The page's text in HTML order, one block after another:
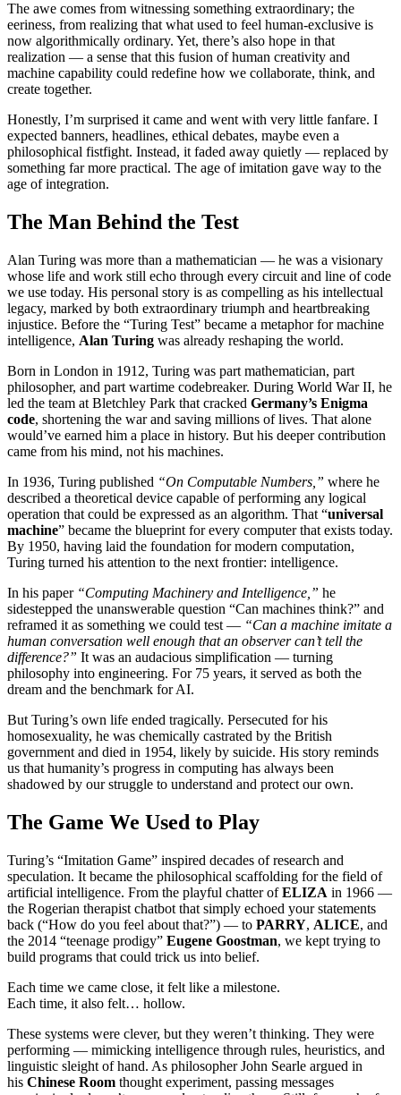
The awe comes from witnessing something extraordinary; the
eeriness, from realizing that what used to feel human-exclusive is
now algorithmically ordinary. Yet, there’s also hope in that
realization — a sense that this fusion of human creativity and
machine capability could redefine how we collaborate, think, and
create together.
Honestly, I’m surprised it came and went with very little fanfare. I
expected banners, headlines, ethical debates, maybe even a
philosophical fistfight. Instead, it faded away quietly — replaced by
something far more practical. The age of imitation gave way to the
age of integration.
The Man Behind the Test
Alan Turing was more than a mathematician — he was a visionary
whose life and work still echo through every circuit and line of code
we use today. His personal story is as compelling as his intellectual
legacy, marked by both extraordinary triumph and heartbreaking
injustice. Before the “Turing Test” became a metaphor for machine
intelligence, Alan Turing was already reshaping the world.
Born in London in 1912, Turing was part mathematician, part
philosopher, and part wartime codebreaker. During World War II, he
led the team at Bletchley Park that cracked Germany’s Enigma
code, shortening the war and saving millions of lives. That alone
would’ve earned him a place in history. But his deeper contribution
came from his mind, not his machines.
In 1936, Turing published “On Computable Numbers,” where he
described a theoretical device capable of performing any logical
operation that could be expressed as an algorithm. That “universal
machine” became the blueprint for every computer that exists today.
By 1950, having laid the foundation for modern computation,
Turing turned his attention to the next frontier: intelligence.
In his paper “Computing Machinery and Intelligence,” he
sidestepped the unanswerable question “Can machines think?” and
reframed it as something we could test — “Can a machine imitate a
human conversation well enough that an observer can’t tell the
difference?” It was an audacious simplification — turning
philosophy into engineering. For 75 years, it served as both the
dream and the benchmark for AI.
But Turing’s own life ended tragically. Persecuted for his
homosexuality, he was chemically castrated by the British
government and died in 1954, likely by suicide. His story reminds
us that humanity’s progress in computing has always been
shadowed by our struggle to understand and protect our own.
The Game We Used to Play
Turing’s “Imitation Game” inspired decades of research and
speculation. It became the philosophical scaffolding for the field of
artificial intelligence. From the playful chatter ofELIZA in 1966 —
the Rogerian therapist chatbot that simply echoed your statements
back (“How do you feel about that?”) — to PARRY, ALICE, and
the 2014 “teenage prodigy” Eugene Goostman, we kept trying to
build programs that could trick us into belief.
Each time we came close, it felt like a milestone.
Each time, it also felt… hollow.
These systems were clever, but they weren’t thinking. They were
performing — mimicking intelligence through rules, heuristics, and
linguistic sleight of hand. As philosopher John Searle argued in
his Chinese Room thought experiment, passing messages